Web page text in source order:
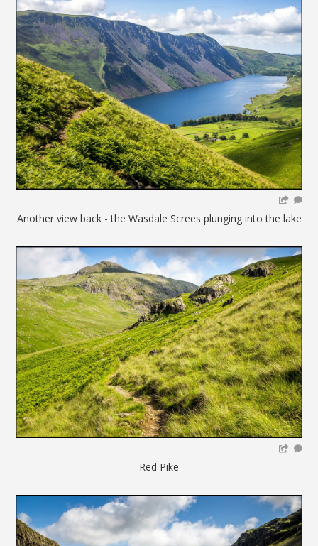
Another view back - the Wasdale Screes plunging into the lake
Red Pike